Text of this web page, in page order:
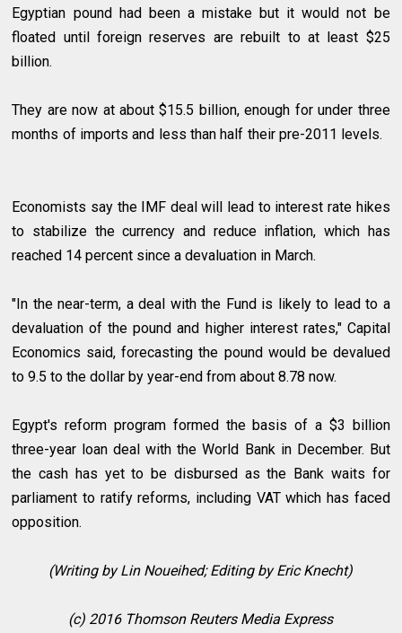
Egyptian pound had been a mistake but it would not be
floated until foreign reserves are rebuilt to at least $25
billion.
They are now at about $15.5 billion, enough for under three
months of imports and less than half their pre-2011 levels.
Economists say the IMF deal will lead to interest rate hikes
to stabilize the currency and reduce inflation, which has
reached 14 percent since a devaluation in March.
"In the near-term, a deal with the Fund is likely to lead to a
devaluation of the pound and higher interest rates," Capital
Economics said, forecasting the pound would be devalued
to 9.5 to the dollar by year-end from about 8.78 now.
Egypt's reform program formed the basis of a $3 billion
three-year loan deal with the World Bank in December. But
the cash has yet to be disbursed as the Bank waits for
parliament to ratify reforms, including VAT which has faced
opposition.
(Writing by Lin Noueihed; Editing by Eric Knecht)
(c) 2016 Thomson Reuters Media Express